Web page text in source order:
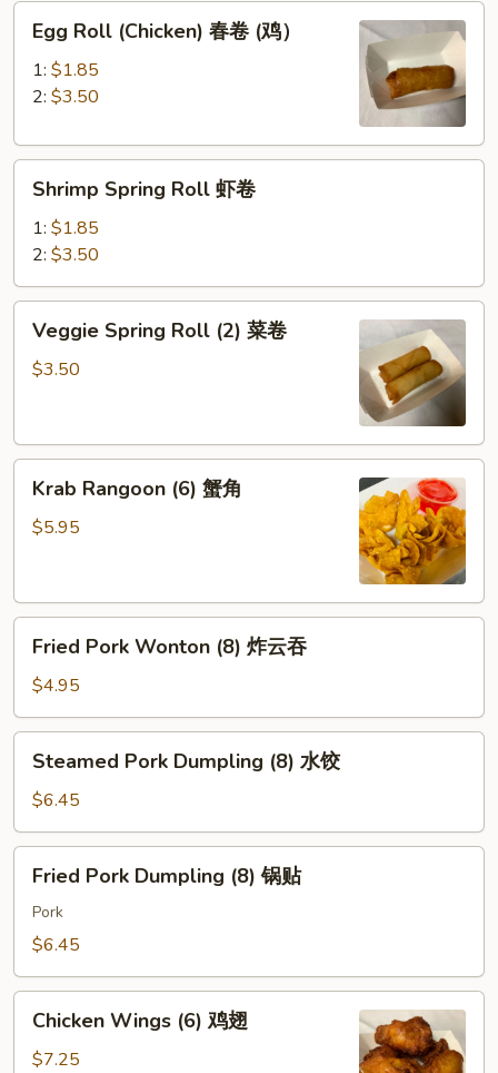
Egg
Roll
(Chicken)
(鸡）
Egg Roll (Chicken) 春卷 (鸡）
1: $1.85
2: $3.50
Shrimp
Spring
Roll
卷
Shrimp Spring Roll 虾卷
1: $1.85
2: $3.50
Veggie
Spring
Roll
卷
Veggie Spring Roll (2) 菜卷
$3.50
Krab
Rangoon
(6)
Krab Rangoon (6) 蟹角
$5.95
Fried
Pork
Wonton
(8)
炸
Fried Pork Wonton (8) 炸云吞
$4.95
Steamed
Pork
Dumpling
(8)
水
Steamed Pork Dumpling (8) 水饺
$6.45
Fried
Pork
Dumpling
(8)
贴
Fried Pork Dumpling (8) 锅贴
Pork
$6.45
Chicken
Wings
(6)
Chicken Wings (6) 鸡翅
$7.25